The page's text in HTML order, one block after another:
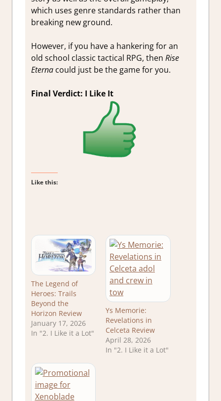
which uses genre standards rather than
breaking new ground.
However, if you have a hankering for an
old school classic tactical RPG, then Rise
Eternacould just be the game for you.
Final Verdict: I Like It
Like this:
The Legend of
Heroes: Trails
Beyond the
Horizon Review
January 17, 2026
In "2. I Like it a Lot"
Ys Memorie:
Revelations in
Celceta Review
April 28, 2026
In "2. I Like it a Lot"